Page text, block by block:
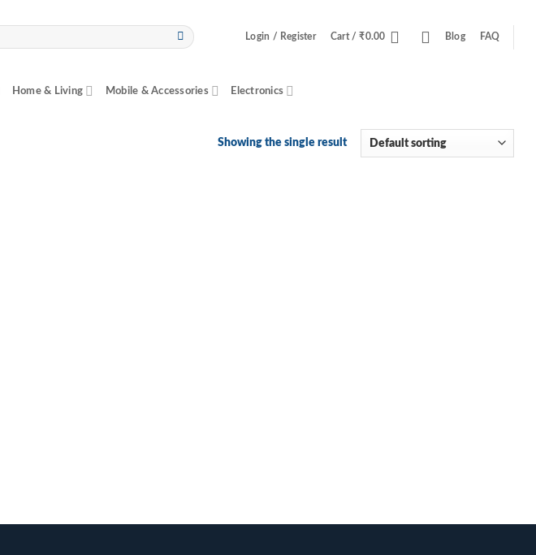
Login / Register Cart /₹0.00 Blog FAQ
Home & Living Mobile & Accessories Electronics
Showing the single result